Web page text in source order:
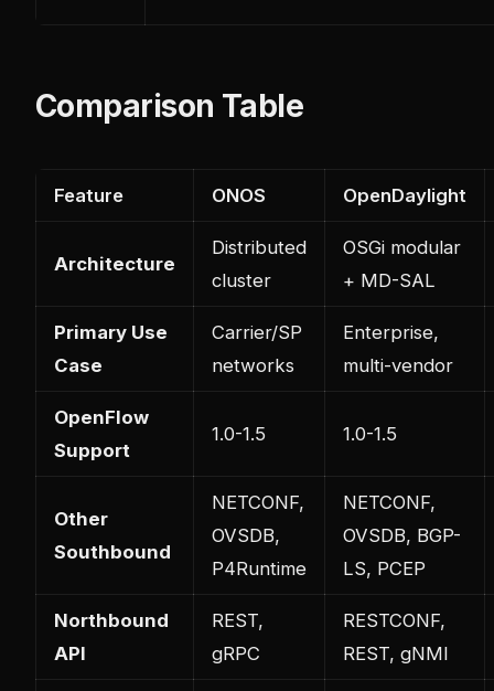
Comparison Table
Feature ONOS OpenDaylight
Architecture
Distributed
cluster
OSGi modular
+ MD-SAL
Primary Use
Case
Carrier/SP
networks
Enterprise,
multi-vendor
OpenFlow
Support
1.0-1.5 1.0-1.5
Other
Southbound
NETCONF,
OVSDB,
P4Runtime
NETCONF,
OVSDB, BGP-
LS, PCEP
Northbound
API
REST,
gRPC
RESTCONF,
REST, gNMI